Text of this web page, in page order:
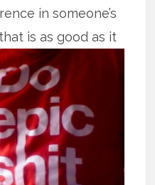
in someone’s
is as goodas it